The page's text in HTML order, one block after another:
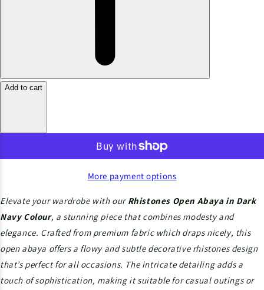
Add to cart
More payment options
Elevate your wardrobe with our Rhistones Open Abaya in Dark
Navy Colour, a stunning piece that combines modesty and
elegance. Crafted from premium fabric which draps nicely, this
open abaya offers a flowy and subtle decorative rhistones design
that’s perfect for all occasions. The intricate detailing adds a
touch of sophistication, making it suitable for casual outings or